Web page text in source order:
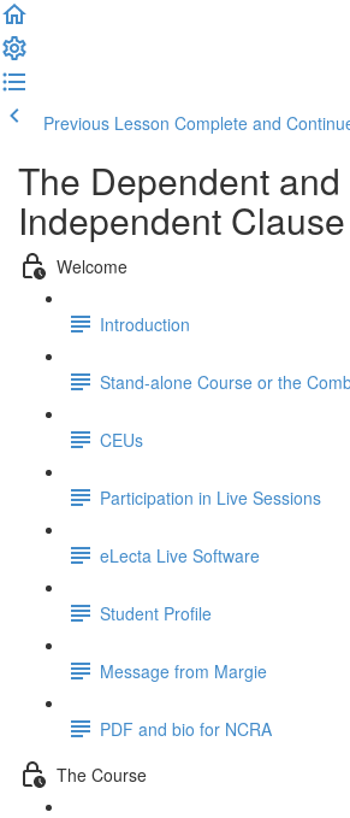
Previous Lesson Complete and
The Dependent and
Independent Clause
Welcome
Introduction
Stand-alone Course or the
CEUs
Participation in Live Sessions
eLecta Live Software
Student Profile
Message from Margie
PDF and bio for NCRA
The Course